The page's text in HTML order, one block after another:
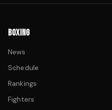
BOXING
News
Schedule
Rankings
Fighters